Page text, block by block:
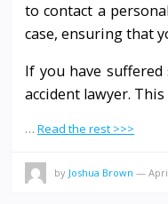
to contact a
case, ensuring that
If you have
accident lawyer.
… Read the rest >>>
by Joshua Brown —